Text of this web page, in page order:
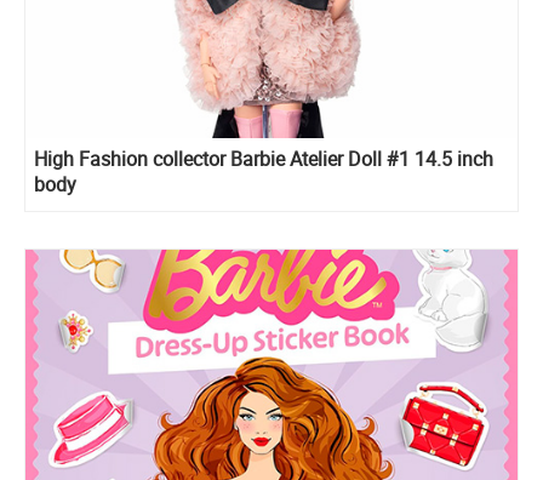
High Fashion collector Barbie Atelier Doll #1 14.5 inch
body